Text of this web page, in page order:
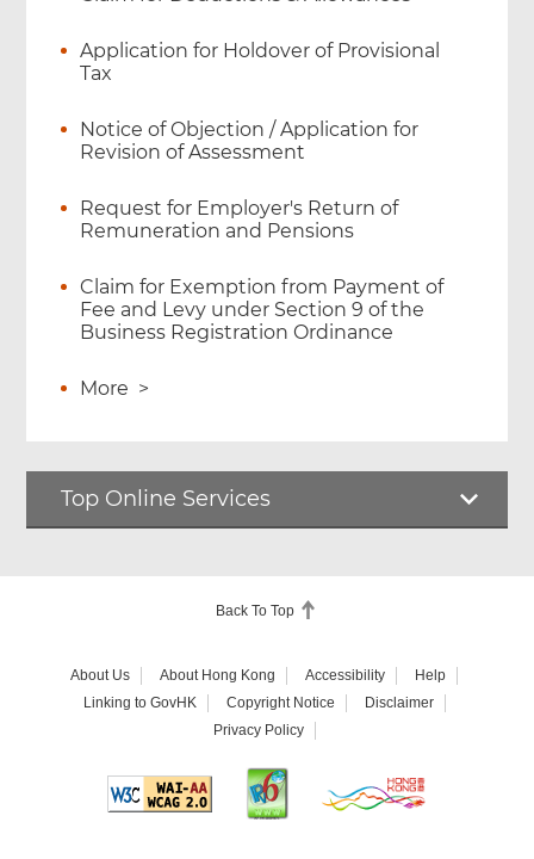
Application for Holdover of Provisional
Tax
Notice of Objection / Application for
Revision of Assessment
Request for Employer's Return of
Remuneration and Pensions
Claim for Exemption from Payment of
Fee and Levy under Section 9 of the
Business Registration Ordinance
More >
Top Online Services
Back To Top
About Us About Hong Kong Accessibility
Help
Linking to GovHK
Copyright Notice
Disclaimer
Privacy Policy